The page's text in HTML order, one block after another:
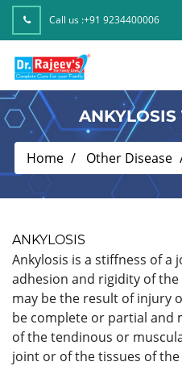
Call us :+91 9234400006
ANKYLOSIS
Home Other Disease
ANKYLOSIS
Ankylosis is a stiffness of a
adhesion and rigidity of
may be the result of injury
be complete or partial and
of the tendinous or
joint or of the tissues of